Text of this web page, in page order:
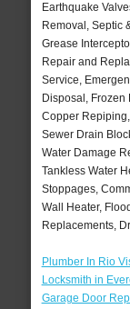
Earthquake
Removal, Septic
Grease
Repair and
Service,
Disposal, Frozen
Copper
Sewer Drain
Water Damage
Tankless Water
Stoppages,
Wall Heater,
Replacements,
Plumber In Rio
Locksmith in
Garage Door